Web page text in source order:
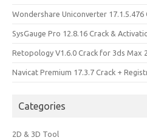
Wondershare Uniconverter 17.1.5.476
SysGauge Pro 12.8.16 Crack &
Retopology V1.6.0 Crack for 3ds Max
Navicat Premium 17.3.7 Crack +
Categories
2D & 3D Tool